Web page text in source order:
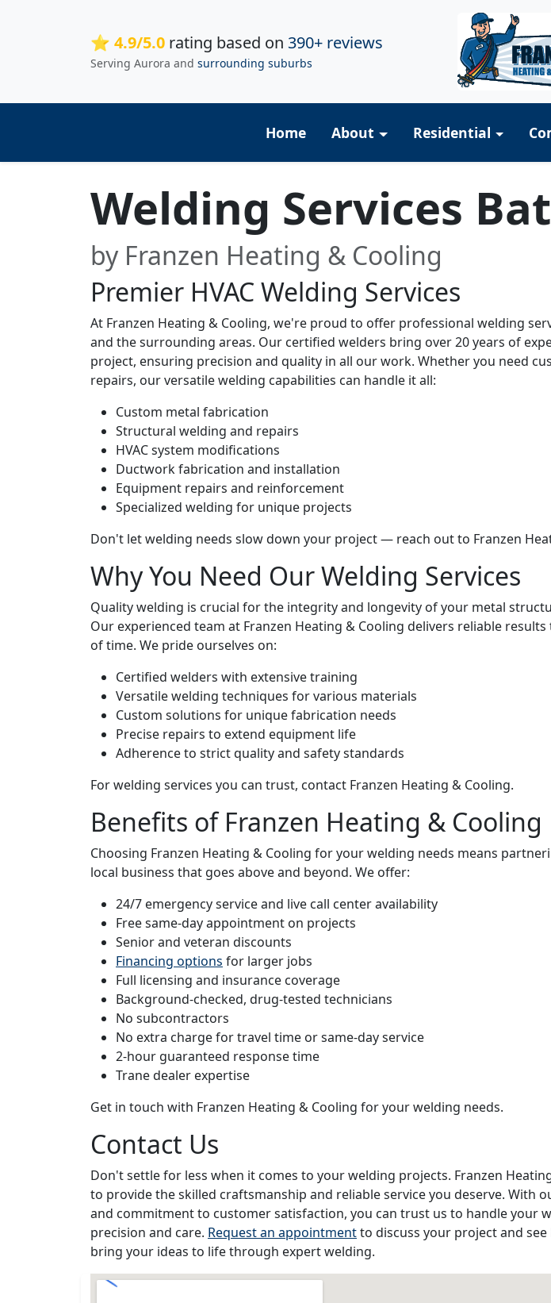
⭐ 4.9/5.0 rating based on 390+ reviews
Serving Aurora and surrounding suburbs
Home About Residential
Welding Services
by Franzen Heating & Cooling
Premier HVAC Welding Services
At Franzen Heating & Cooling, we're proud to offer professional welding
and the surrounding areas. Our certified welders bring over 20 years of
project, ensuring precision and quality in all our work. Whether you need
repairs, our versatile welding capabilities can handle it all:
Custom metal fabrication
Structural welding and repairs
HVAC system modifications
Ductwork fabrication and installation
Equipment repairs and reinforcement
Specialized welding for unique projects
Don't let welding needs slow down your project — reach out to Franzen
Why You Need Our Welding Services
Quality welding is crucial for the integrity and longevity of your metal
Our experienced team at Franzen Heating & Cooling delivers reliable
of time. We pride ourselves on:
Certified welders with extensive training
Versatile welding techniques for various materials
Custom solutions for unique fabrication needs
Precise repairs to extend equipment life
Adherence to strict quality and safety standards
For welding services you can trust, contact Franzen Heating & Cooling.
Benefits of Franzen Heating & Cooling
Choosing Franzen Heating & Cooling for your welding needs means
local business that goes above and beyond. We offer:
24/7 emergency service and live call center availability
Free same-day appointment on projects
Senior and veteran discounts
Financing options for larger jobs
Full licensing and insurance coverage
Background-checked, drug-tested technicians
No subcontractors
No extra charge for travel time or same-day service
2-hour guaranteed response time
Trane dealer expertise
Get in touch with Franzen Heating & Cooling for your welding needs.
Contact Us
Don't settle for less when it comes to your welding projects. Franzen
to provide the skilled craftsmanship and reliable service you deserve. With
and commitment to customer satisfaction, you can trust us to handle your
precision and care. Request an appointmentto discuss your project and
bring your ideas to life through expert welding.